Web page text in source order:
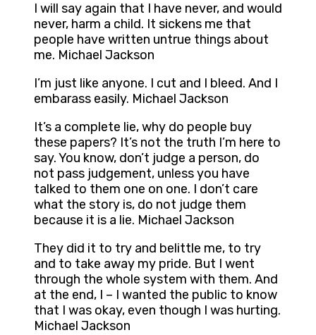
I will say again that I have never, and would
never, harm a child. It sickens me that
people have written untrue things about
me. Michael Jackson
I’m just like anyone. I cut and I bleed. And I
embarass easily. Michael Jackson
It’s a complete lie, why do people buy
these papers? It’s not the truth I’m here to
say. You know, don’t judge a person, do
not pass judgement, unless you have
talked to them one on one. I don’t care
what the story is, do not judge them
because it is a lie. Michael Jackson
They did it to try and belittle me, to try
and to take away my pride. But I went
through the whole system with them. And
at the end, I – I wanted the public to know
that I was okay, even though I was hurting.
Michael Jackson